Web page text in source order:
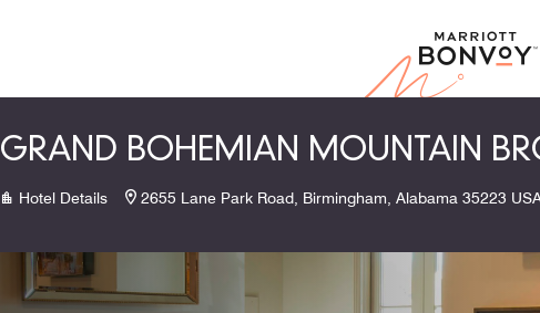
GRAND BOHEMIAN MOUNTAIN
Hotel Details 2655 Lane Park Road, Birmingham, Alabama 35223